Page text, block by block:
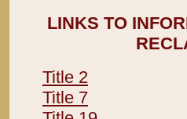
LINKS TO
Title 2
Title 7